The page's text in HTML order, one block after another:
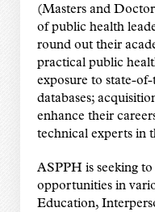
(Masters and
of public health
round out their
practical public
exposure to state-
databases;
enhance their
technical experts in
ASPPH is seeking
opportunities in
Education,